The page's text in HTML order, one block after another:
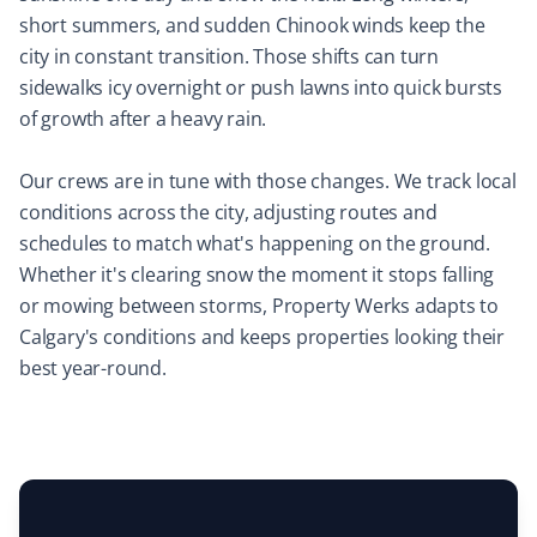
MM
Mircea Mihaescu
Snow Removal Client
25 years, and Property Werks is the most reliable. They
have done an excellent job all winter long. Highly
recommended.
LC
Laura Carlisle
Yard Care Client
short summers, and sudden Chinook winds keep the
city in constant transition. Those shifts can turn
sidewalks icy overnight or push lawns into quick bursts
of growth after a heavy rain.
Our crews are in tune with those changes. We track local
conditions across the city, adjusting routes and
schedules to match what's happening on the ground.
Whether it's clearing snow the moment it stops falling
or mowing between storms, Property Werks adapts to
Calgary's conditions and keeps properties looking their
best year-round.